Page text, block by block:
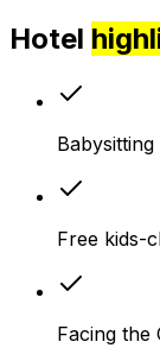
Hotel
Free kids-
Facing the